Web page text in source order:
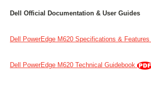
Dell Official Documentation & User Guides
Dell PowerEdge M620 Specifications & Features
Dell PowerEdge M620 Technical Guidebook